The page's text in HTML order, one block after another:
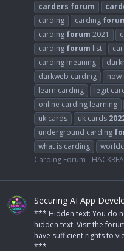
carders forum
carding
carding
carding forum 2021
carding forum list
carding meaning
darkweb carding
how
learn carding
legit
online carding learning
uk cards
uk cards
underground carding
what is carding
Carding Forum -
Securing AI App
*** Hidden text: You do
hidden text. Visit the
have sufficient rights to
***